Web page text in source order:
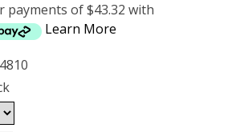
payments of $43.32 with
Learn More